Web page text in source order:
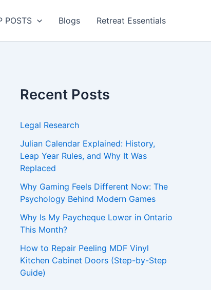
POSTS Blogs Retreat Essentials
Recent Posts
Legal Research
Julian Calendar Explained: History,
Leap Year Rules, and Why It Was
Replaced
Why Gaming Feels Different Now: The
Psychology Behind Modern Games
Why Is My Paycheque Lower in Ontario
This Month?
How to Repair Peeling MDF Vinyl
Kitchen Cabinet Doors (Step-by-Step
Guide)